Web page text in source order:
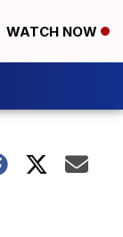
WATCH NOW